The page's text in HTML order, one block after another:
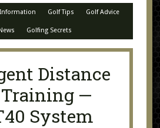
Golf Tips Golf Advice
Golfing Secrets
Distance
Training —
System